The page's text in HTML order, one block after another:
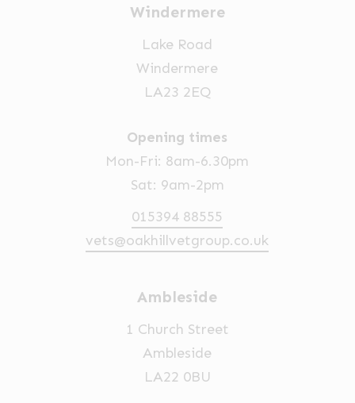
Windermere
Lake Road
Windermere
LA23 2EQ
Opening times
Mon-Fri: 8am-6.30pm
Sat: 9am-2pm
015394 88555
vets@oakhillvetgroup.co.uk
Ambleside
1 Church Street
Ambleside
LA22 0BU